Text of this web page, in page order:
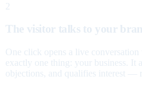
2
The visitor talks to your
One click opens a live
exactly one thing: your business. It
objections, and qualifies interest —